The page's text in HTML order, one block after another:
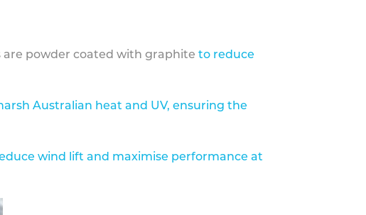
powder coated with graphite to reduce
Australian heat and UV, ensuring the
wind lift and maximise performance at